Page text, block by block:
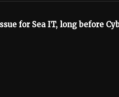
for Sea IT, long before